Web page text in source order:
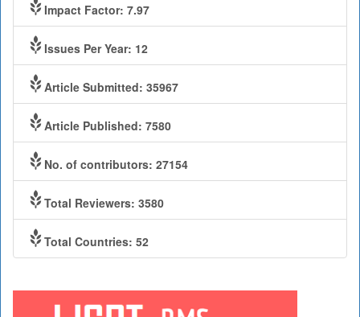
Impact Factor: 7.97
Issues Per Year: 12
Article Submitted: 35967
Article Published: 7580
No. of contributors: 27154
Total Reviewers: 3580
Total Countries: 52